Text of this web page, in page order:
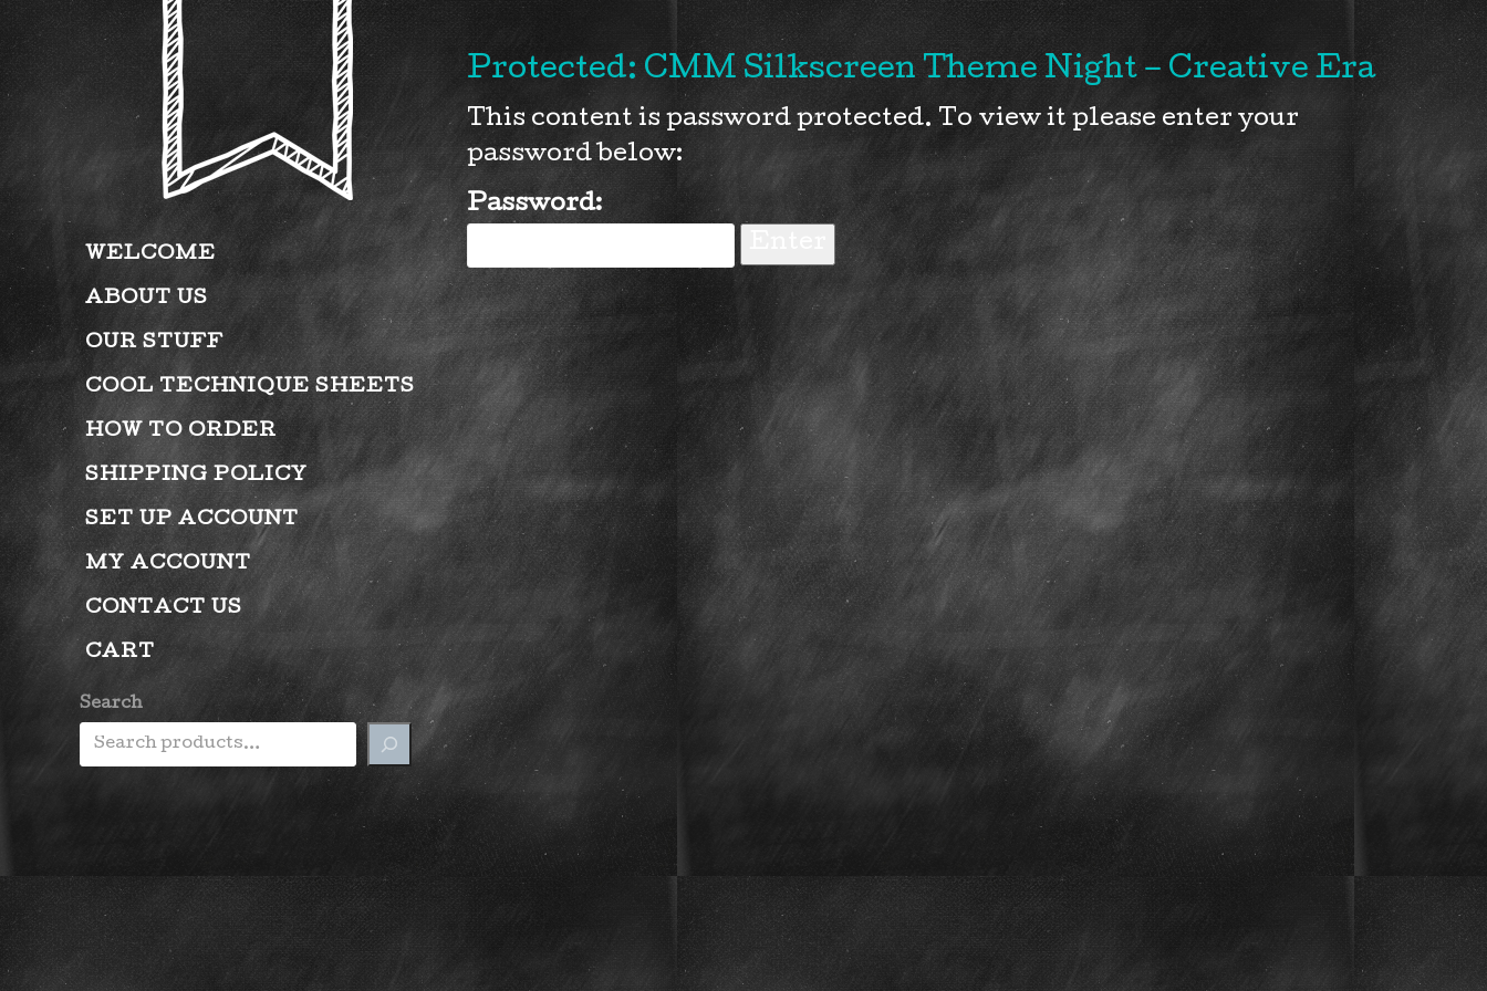
WELCOME
ABOUT US
OUR STUFF
COOL TECHNIQUE SHEETS
HOW TO ORDER
SHIPPING POLICY
SET UP ACCOUNT
MY ACCOUNT
CONTACT US
CART
Search
Protected: CMM Silkscreen Theme Night – Creative Era
This content is password protected. To view it please enter your
password below:
Password: